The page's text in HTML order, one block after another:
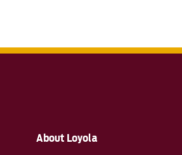
About Loyola